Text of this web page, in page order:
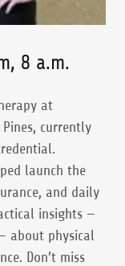
8 a.m.
at
Pines, currently
launch the
and daily
insights —
about physical
Don’t miss